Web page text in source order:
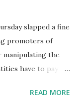
which enables
channels
internet banking,
The
slapped a fine
promoters of
manipulating the
have to pay
an
READ MORE